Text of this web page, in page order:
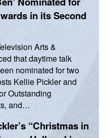
in its Second
Arts &
that daytime talk
nominated for two
Kellie Pickler and
Outstanding
and…
“Christmas in